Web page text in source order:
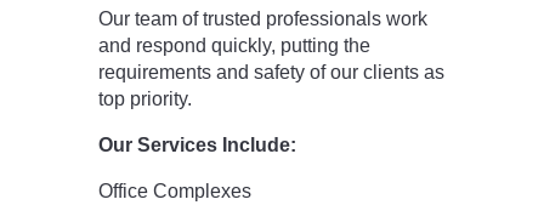
Our team of trusted professionals work
and respond quickly, putting the
requirements and safety of our clients as
top priority.
Our Services Include:
Office Complexes